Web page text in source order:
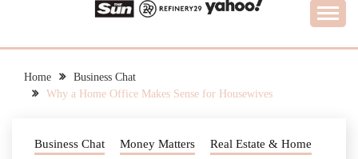
RIOT HOUSEWIVES
Home
Business Chat
Why a Home Office Makes Sense for Housewives
Business Chat Money Matters Real Estate & Home